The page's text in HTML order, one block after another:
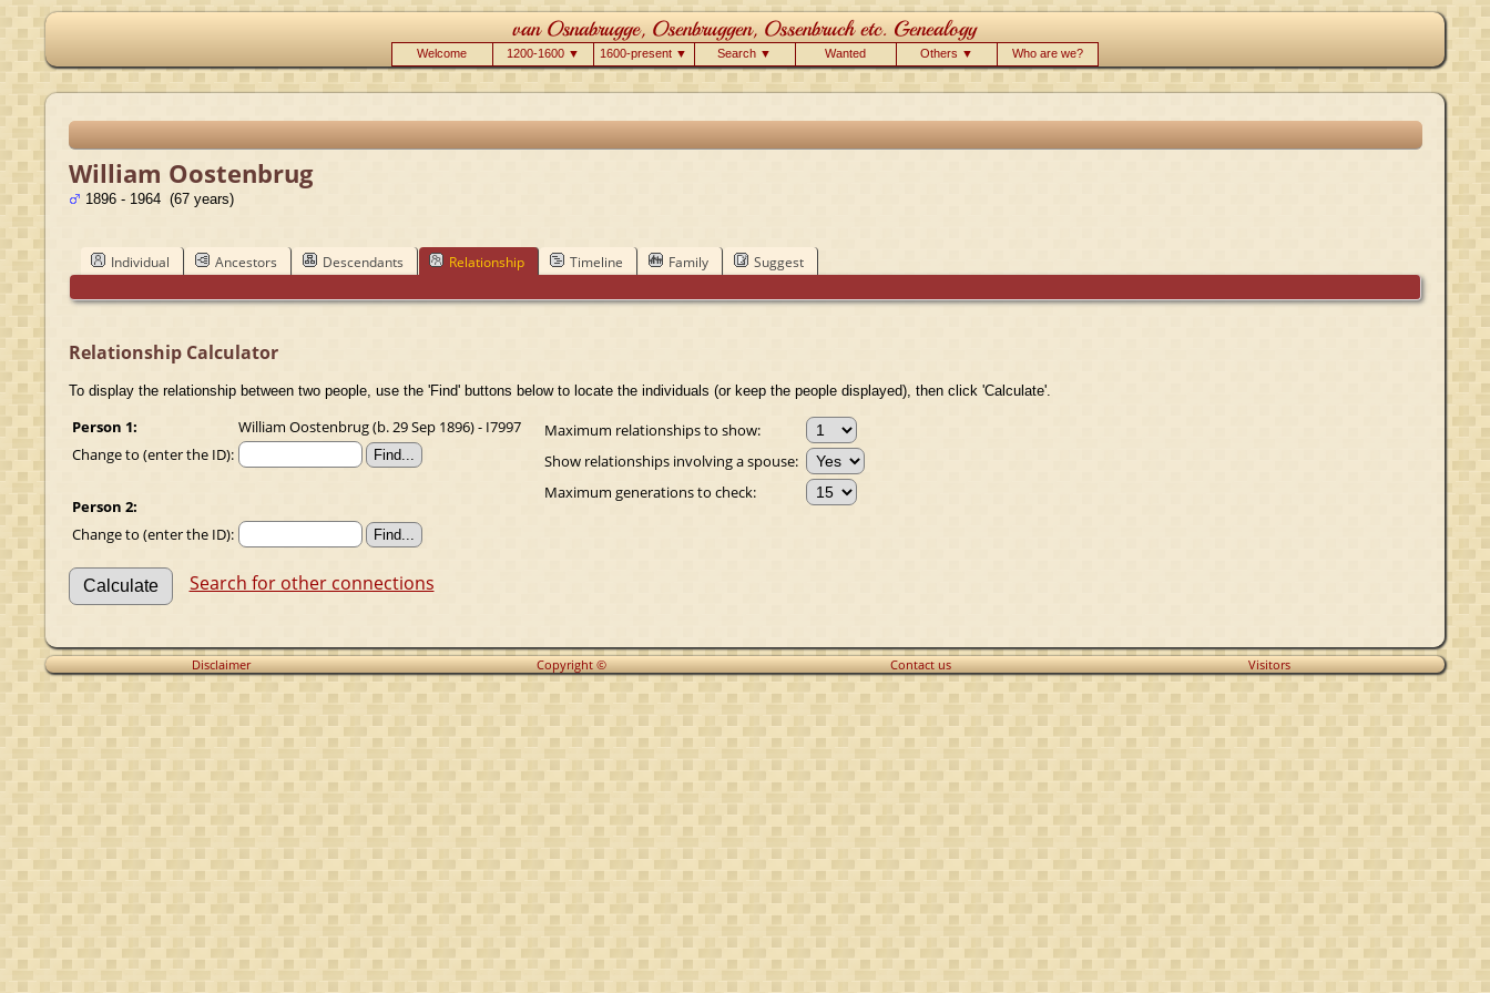
Welcome 1200-1600 ▼ 1600-present ▼ Search ▼ Wanted Others ▼ Who are we?
William Oostenbrug
1896 - 1964 (67 years)
Individual Ancestors Descendants Relationship Timeline Family Suggest
Relationship Calculator
To display the relationship between two people, use the 'Find' buttons below to locate the individuals (or keep the people displayed), then click 'Calculate'.
Person 1:
William Oostenbrug (b. 29 Sep 1896) - I7997
Change to (enter the ID):
Person 2:
Change to (enter the ID):
Maximum relationships to show:
Show relationships involving a spouse:
Maximum generations to check:
Search for other connections
Disclaimer Copyright © Contact us Visitors